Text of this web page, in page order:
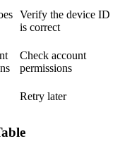
Verify the device ID
is correct
Check account
permissions
Retry later